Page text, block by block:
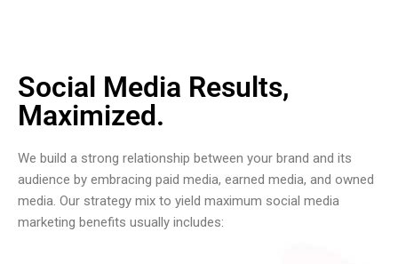
Social Media Results,
Maximized.
We build a strong relationship between your brand and its
audience by embracing paid media, earned media, and owned
media. Our strategy mix to yield maximum social media
marketing benefits usually includes: